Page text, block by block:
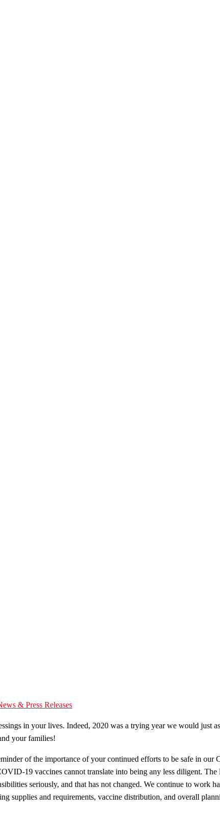
& Press Releases
in your lives. Indeed, 2020 was a trying year we would
your families!
of the importance of your continued efforts to be safe in
19 vaccines cannot translate into being any less diligent.
seriously, and that has not changed. We continue to
supplies and requirements, vaccine distribution, and overall